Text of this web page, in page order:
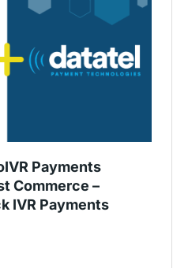
Payments
Commerce –
IVR Payments